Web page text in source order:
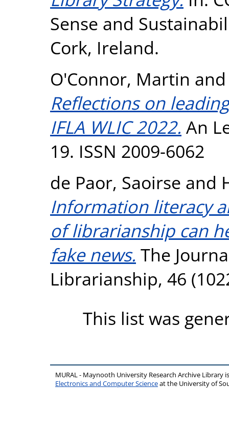
Sense and
Cork, Ireland.
O'Connor, Martin
Reflections on
IFLA WLIC 2022. An
19. ISSN 2009-6062
de Paor, Saoirse and
Information literacy
of librarianship can
fake news. The
Librarianship, 46
This list was
MURAL - Maynooth University Research Archive Library
Electronics and Computer Scienceat the University of